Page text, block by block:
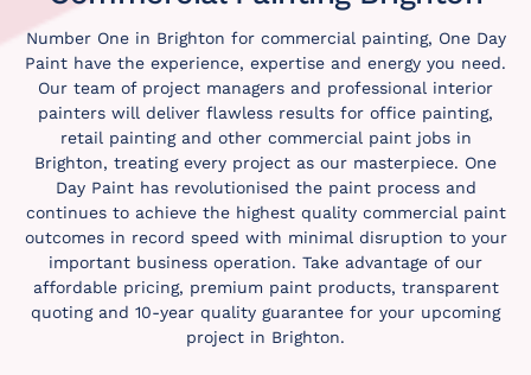
Number One in Brighton for commercial painting, One Day
Paint have the experience, expertise and energy you need.
Our team of project managers and professional interior
painters will deliver flawless results for office painting,
retail painting and other commercial paint jobs in
Brighton, treating every project as our masterpiece. One
Day Paint has revolutionised the paint process and
continues to achieve the highest quality commercial paint
outcomes in record speed with minimal disruption to your
important business operation. Take advantage of our
affordable pricing, premium paint products, transparent
quoting and 10-year quality guarantee for your upcoming
project in Brighton.